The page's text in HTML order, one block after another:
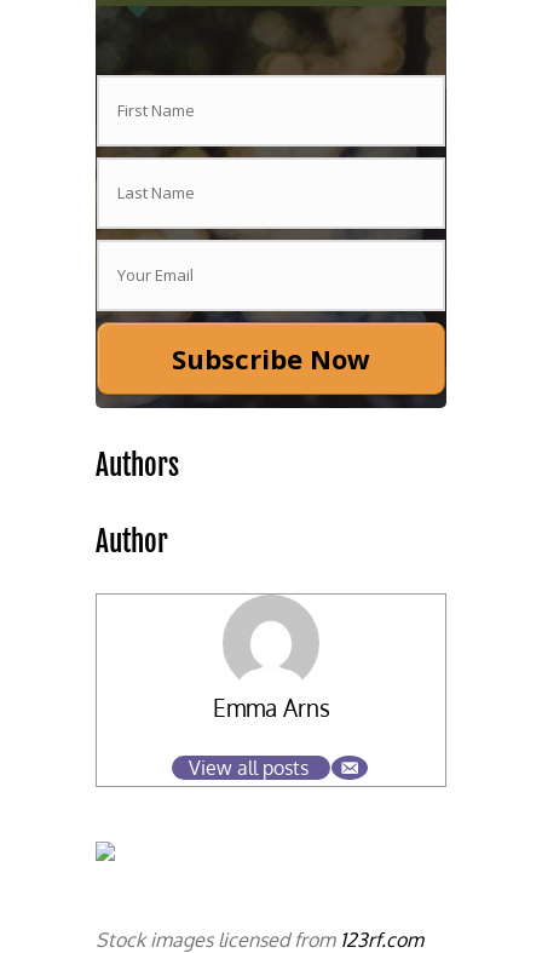
Subscribe Now
Authors
Author
Emma Arns
View all posts
Stock images licensed from 123rf.com